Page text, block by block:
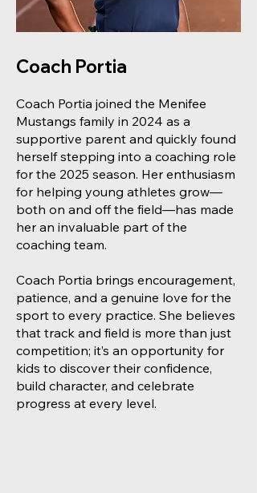
Coach Portia
Coach Portia joined the Menifee
Mustangs family in 2024 as a
supportive parent and quickly found
herself stepping into a coaching role
for the 2025 season. Her enthusiasm
for helping young athletes grow—
both on and off the field—has made
her an invaluable part of the
coaching team.
Coach Portia brings encouragement,
patience, and a genuine love for the
sport to every practice. She believes
that track and field is more than just
competition; it’s an opportunity for
kids to discover their confidence,
build character, and celebrate
progress at every level.